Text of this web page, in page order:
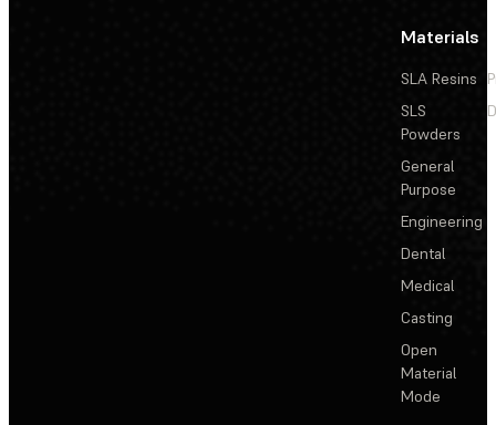
Materials
SLA Resins
SLS
Powders
General
Purpose
Engineering
Dental
Medical
Casting
Open
Material
Mode